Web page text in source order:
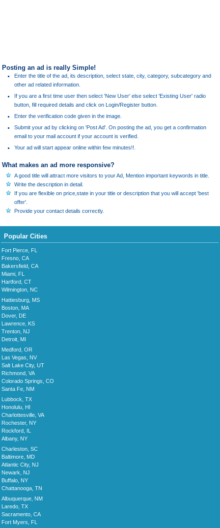
Posting an ad is really Simple!
Enter the title of the ad, its description, select state, city, category, subcategory and
other ad related information.
If you are a first time user then select 'New User' else select 'Existing User' radio
button, fill required details and click on Login/Register button.
Enter the verification code given in the image.
Submit your ad by clicking on 'Post Ad'. On posting the ad, you get a confirmation
email to your mail account if your account is verified.
Your ad will start appear online within few minutes!!.
What makes an ad more responsive?
A good title will attract more visitors to your Ad, Mention important keywords in title.
Write the description in detail.
If you are flexible on price,state in your title or description that you will accept 'best
offer'.
Provide your contact details correctly.
Popular Cities
Fort Pierce, FL
Fresno, CA
Bakersfield, CA
Miami, FL
Hartford, CT
Wilmington, NC
Hattiesburg, MS
Boston, MA
Dover, DE
Lawrence, KS
Trenton, NJ
Detroit, MI
Medford, OR
Las Vegas, NV
Salt Lake City, UT
Richmond, VA
Colorado Springs, CO
Santa Fe, NM
Lubbock, TX
Honolulu, HI
Charlottesville, VA
Rochester, NY
Rockford, IL
Albany, NY
Charleston, SC
Baltimore, MD
Atlantic City, NJ
Newark, NJ
Buffalo, NY
Chattanooga, TN
Albuquerque, NM
Laredo, TX
Sacramento, CA
Fort Myers, FL